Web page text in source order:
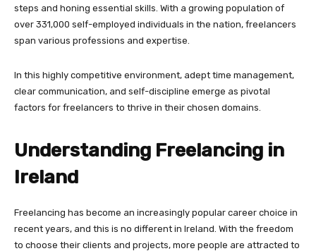
steps and honing essential skills. With a growing population of
over 331,000 self-employed individuals in the nation, freelancers
span various professions and expertise.
In this highly competitive environment, adept time management,
clear communication, and self-discipline emerge as pivotal
factors for freelancers to thrive in their chosen domains.
Understanding Freelancing in
Ireland
Freelancing has become an increasingly popular career choice in
recent years, and this is no different in Ireland. With the freedom
to choose their clients and projects, more people are attracted to